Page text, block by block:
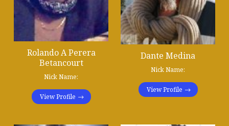
Rolando A Perera
Betancourt
Nick Name:
View Profile
Dante Medina
Nick Name:
View Profile